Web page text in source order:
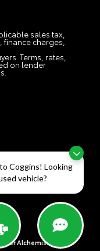
Coggins! Looking
vehicle?
sales tax,
finance charges,
Terms, rates,
on lender
Policy |
AdChoices
Alchemist